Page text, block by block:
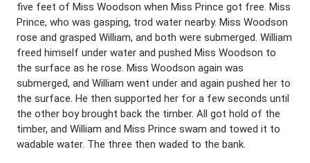
five feet of Miss Woodson when Miss Prince got free. Miss
Prince, who was gasping, trod water nearby. Miss Woodson
rose and grasped William, and both were submerged. William
freed himself under water and pushed Miss Woodson to
the surface as he rose. Miss Woodson again was
submerged, and William went under and again pushed her to
the surface. He then supported her for a few seconds until
the other boy brought back the timber. All got hold of the
timber, and William and Miss Prince swam and towed it to
wadable water. The three then waded to the bank.